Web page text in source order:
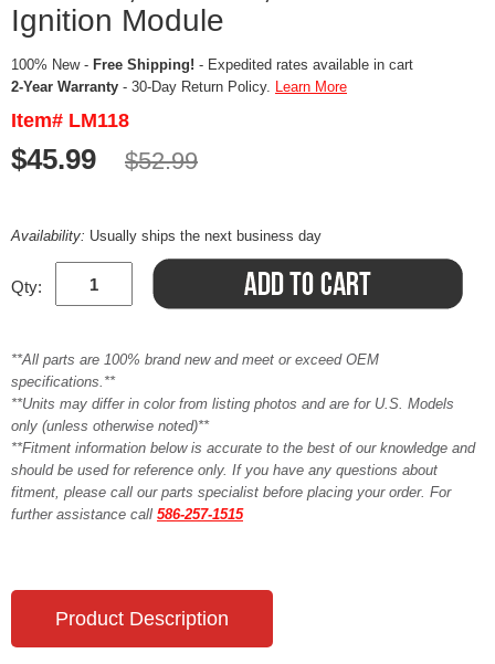
Ignition Module
100% New - Free Shipping! - Expedited rates available in cart
2-Year Warranty - 30-Day Return Policy. Learn More
Item# LM118
$45.99 $52.99
Availability: Usually ships the next business day
Qty:
**All parts are 100% brand new and meet or exceed OEM
specifications.**
**Units may differ in color from listing photos and are for U.S. Models
only (unless otherwise noted)**
**Fitment information below is accurate to the best of our knowledge and
should be used for reference only. If you have any questions about
fitment, please call our parts specialist before placing your order. For
further assistance call 586-257-1515
Product Description